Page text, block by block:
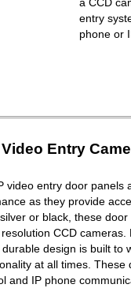
entry
phone or
Entry
video entry door panels
as they provide
or black, these
CCD cameras.
design is built to
at all times. These
and IP phone